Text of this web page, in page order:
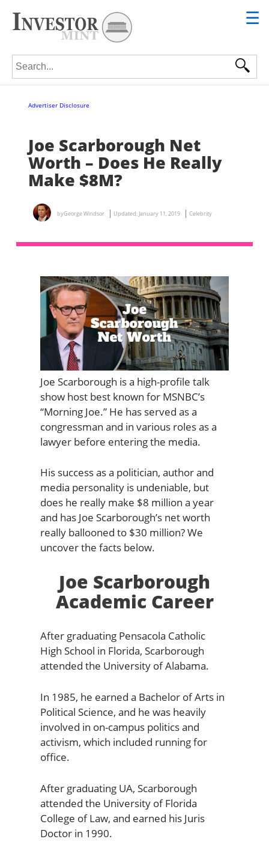
☰
Search for:
Advertiser Disclosure
Joe Scarborough Net
Worth – Does He Really
Make $8M?
byGeorge Windsor Updated: January 11, 2019 Celebrity
Joe Scarborough is a high-profile talk
show host best known for MSNBC’s
“Morning Joe.” He has served as a
congressman and in various roles as a
lawyer before entering the media.
His success as a politician, author and
media personality is undeniable, but
does he really make $8 million a year
and has Joe Scarborough’s net worth
really ballooned to $30 million? We
uncover the facts below.
Joe Scarborough
Academic Career
After graduating Pensacola Catholic
High School in Florida, Scarborough
attended the University of Alabama.
In 1985, he earned a Bachelor of Arts in
Political Science, and he was heavily
involved in on-campus politics and
activism, which included running for
office.
After graduating UA, Scarborough
attended the University of Florida
College of Law, and earned his Juris
Doctor in 1990.